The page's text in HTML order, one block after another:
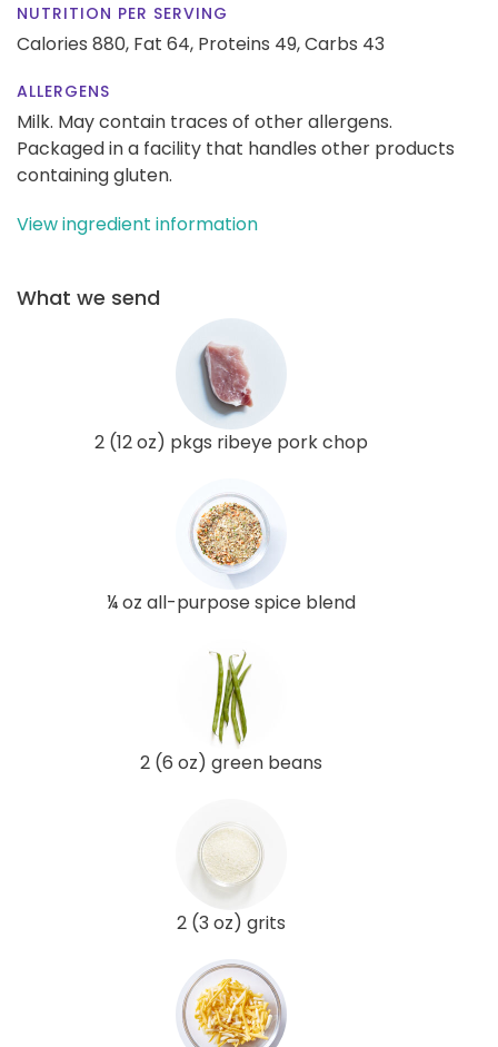
NUTRITION PER SERVING
Calories 880, Fat 64, Proteins 49,Carbs 43
ALLERGENS
Milk. May contain traces of other allergens.
Packaged in a facility that handles other products
containing gluten.
View ingredient information
What we send
2 (12 oz) pkgs ribeye pork chop
¼ oz all-purpose spice blend
2 (6 oz) green beans
2 (3 oz) grits